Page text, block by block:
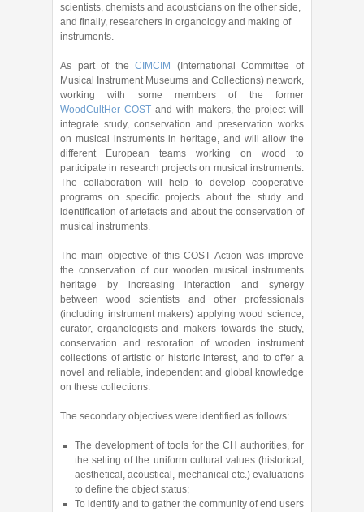
scientists, chemists and acousticians on the other side,
and finally, researchers in organology and making of
instruments.
As part of theCIMCIM
(International Committee of
Musical Instrument Museums and Collections) network,
working with some members of the former
WoodCultHer COST and with makers, the project will
integrate study, conservation and preservation works
on musical instruments in heritage, and will allow the
different European teams working on wood to
participate in research projects on musical instruments.
The collaboration will help to develop cooperative
programs on specific projects about the study and
identification of artefacts and about the conservation of
musical instruments.
The main objective of this COST Action was improve
the conservation of our wooden musical instruments
heritage by increasing interaction and synergy
between wood scientists and other professionals
(including instrument makers) applying wood science,
curator, organologists and makers towards the study,
conservation and restoration of wooden instrument
collections of artistic or historic interest, and to offer a
novel and reliable, independent and global knowledge
on these collections.
The secondary objectives were identified as follows:
The development of tools for the CH authorities, for
the setting of the uniform cultural values (historical,
aesthetical, acoustical, mechanical etc.) evaluations
to define the object status;
To identify and to gather the community of end users